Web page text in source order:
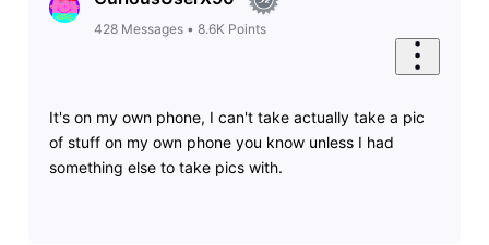
428 Messages• 8.6K Points
It's on my own phone, I can't take actually take a pic
of stuff on my own phone you know unless I had
something else to take pics with.